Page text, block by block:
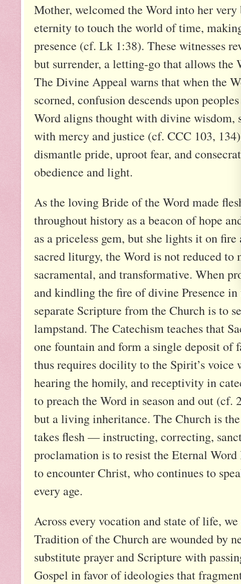
Mother, welcomed the Word into her
eternity to touch the world of time,
presence (cf. Lk 1:38). These witnesses
but surrender, a letting-go that allows the
The Divine Appeal warns that when the
scorned, confusion descends upon
Word aligns thought with divine wisdom,
with mercy and justice (cf. CCC 103,
dismantle pride, uproot fear, and
obedience and light.
As the loving Bride of the Word made
throughout history as a beacon of hope
as a priceless gem, but she lights it on
sacred liturgy, the Word is not reduced
sacramental, and transformative. When
and kindling the fire of divine Presence
separate Scripture from the Church is to
lampstand. The Catechism teaches that
one fountain and form a single deposit
thus requires docility to the Spirit’s
hearing the homily, and receptivity in
to preach the Word in season and out
but a living inheritance. The Church is
takes flesh — instructing, correcting,
proclamation is to resist the Eternal
to encounter Christ, who continues to
every age.
Across every vocation and state of life,
Tradition of the Church are wounded by
substitute prayer and Scripture with
Gospel in favor of ideologies that